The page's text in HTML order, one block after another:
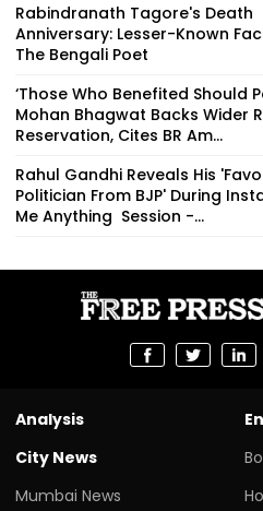
Rabindranath Tagore's Death
Anniversary: Lesser-Known
The Bengali Poet
‘Those Who Benefited Should
Mohan Bhagwat Backs Wider
Reservation, Cites BR Am...
Rahul Gandhi Reveals His
Politician From BJP' During
Me Anything Session -...
Analysis
City News
Mumbai News